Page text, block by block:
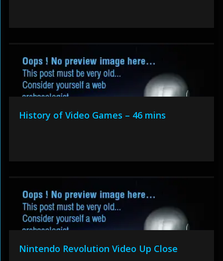
History of Video Games – 46 mins
Nintendo Revolution Video Up Close